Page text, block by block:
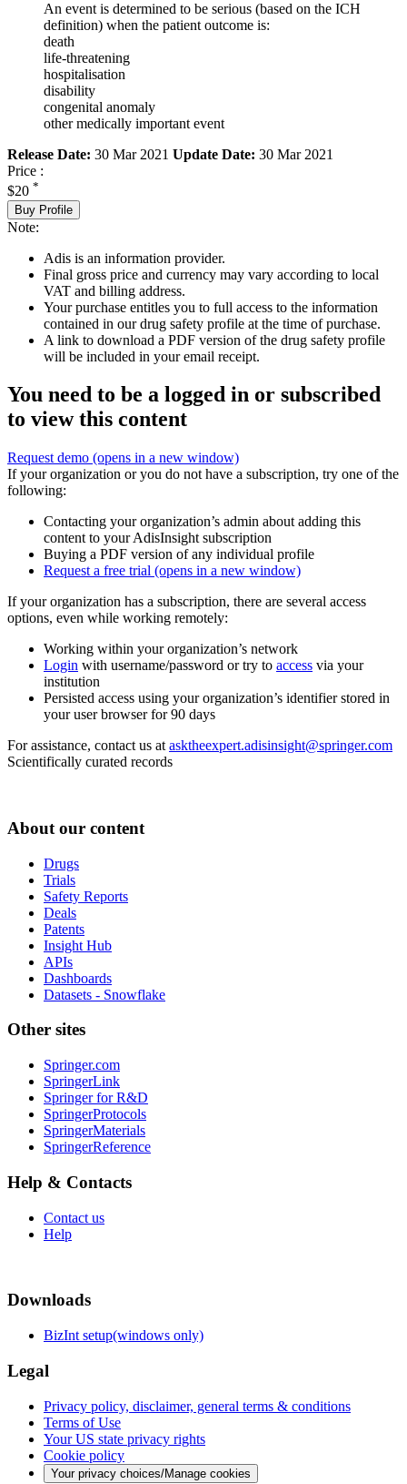
An event is determined to be serious (based on the ICH
definition) when the patient outcome is:
death
life-threatening
hospitalisation
disability
congenital anomaly
other medically important event
Release Date: 30 Mar 2021 Update Date: 30 Mar 2021
Price :
$20 *
Buy Profile
Note:
Adis is an information provider.
Final gross price and currency may vary according to local
VAT and billing address.
Your purchase entitles you to full access to the information
contained in our drug safety profile at the time of purchase.
A link to download a PDF version of the drug safety profile
will be included in your email receipt.
You need to be a logged in or subscribed
to view this content
Request demo (opens in a new window)
If your organization or you do not have a subscription, try one of the
following:
Contacting your organization’s admin about adding this
content to your AdisInsight subscription
Buying a PDF version of any individual profile
Request a free trial (opens in a new window)
If your organization has a subscription, there are several access
options, even while working remotely:
Working within your organization’s network
Login with username/password or try to access via your
institution
Persisted access using your organization’s identifier stored in
your user browser for 90 days
For assistance, contact us at asktheexpert.adisinsight@springer.com
Scientifically curated records
About our content
Drugs
Trials
Safety Reports
Deals
Patents
Insight Hub
APIs
Dashboards
Datasets - Snowflake
Other sites
Springer.com
SpringerLink
Springer for R&D
SpringerProtocols
SpringerMaterials
SpringerReference
Help & Contacts
Contact us
Help
Downloads
BizInt setup(windows only)
Legal
Privacy policy, disclaimer, general terms & conditions
Terms of Use
Your US state privacy rights
Cookie policy
Your privacy choices/Manage cookies